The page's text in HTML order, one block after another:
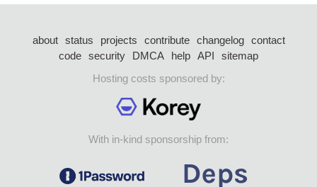
about status projects contribute changelog
contact
code security DMCA help API
sitemap
Hosting costs sponsored by:
With in-kind sponsorship from: